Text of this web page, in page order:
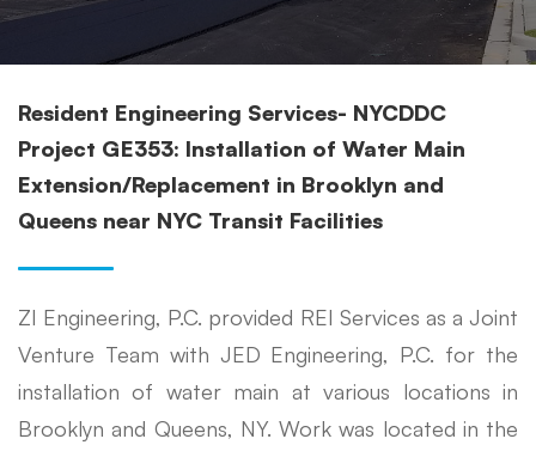
Resident Engineering Services- NYCDDC
Project GE353: Installation of Water Main
Extension/Replacement in Brooklyn and
Queens near NYC Transit Facilities
ZI Engineering, P.C. provided REI Services as a Joint
Venture Team with JED Engineering, P.C. for the
installation of water main at various locations in
Brooklyn and Queens, NY. Work was located in the